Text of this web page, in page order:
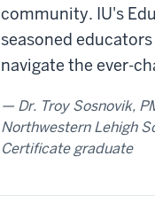
community. IU's
seasoned
navigate the ever-
Dr. Troy Sosnovik,
Northwestern Lehigh
Certificate graduate